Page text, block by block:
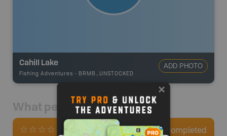
Cahill Lake
Fishing Adventures - BRMB_UNSTOCKED
ADD PHOTO
What people say
0 Reviews 0 Completed